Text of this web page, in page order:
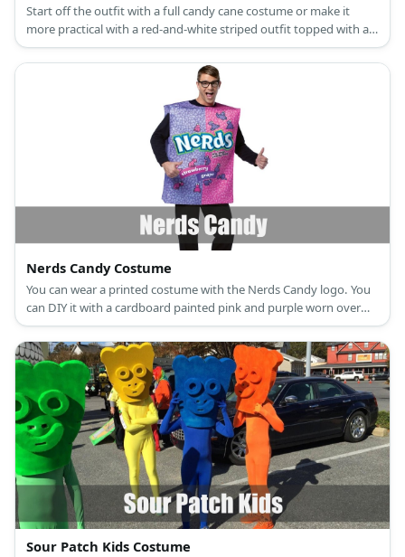
Start off the outfit with a full candy cane costume or make it
more practical with a red-and-white striped outfit topped with a
matching hat.
Nerds Candy Costume
You can wear a printed costume with the Nerds Candy logo. You
can DIY it with a cardboard painted pink and purple worn over
the shoulder with a ribbon.
Sour Patch Kids Costume